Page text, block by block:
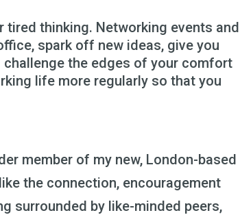
thinking. Networking events and
spark off new ideas, give you
the edges of your comfort
life more regularly so that you
member of my new, London-based
the connection, encouragement
surrounded by like-minded peers,